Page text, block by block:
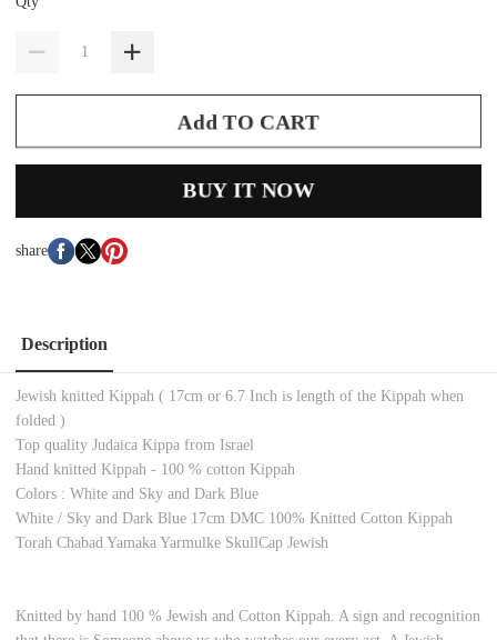
Add TO CART
BUY IT NOW
share
Description
Jewish knitted Kippah ( 17cm or 6.7 Inch is length of the Kippah when
folded )
Top quality Judaica Kippa from Israel
Hand knitted Kippah - 100 % cotton Kippah
Colors : White and Sky and Dark Blue
White / Sky and Dark Blue 17cm DMC 100% Knitted Cotton Kippah
Torah Chabad Yamaka Yarmulke SkullCap Jewish
Knitted by hand 100 % Jewish and Cotton Kippah. A sign and recognition